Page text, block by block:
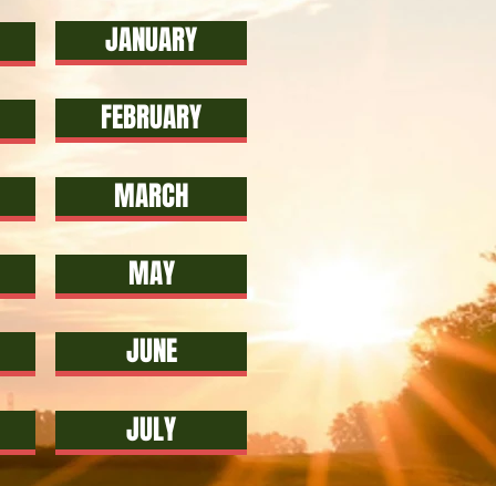
JANUARY
FEBRUARY
MARCH
MAY
JUNE
JULY